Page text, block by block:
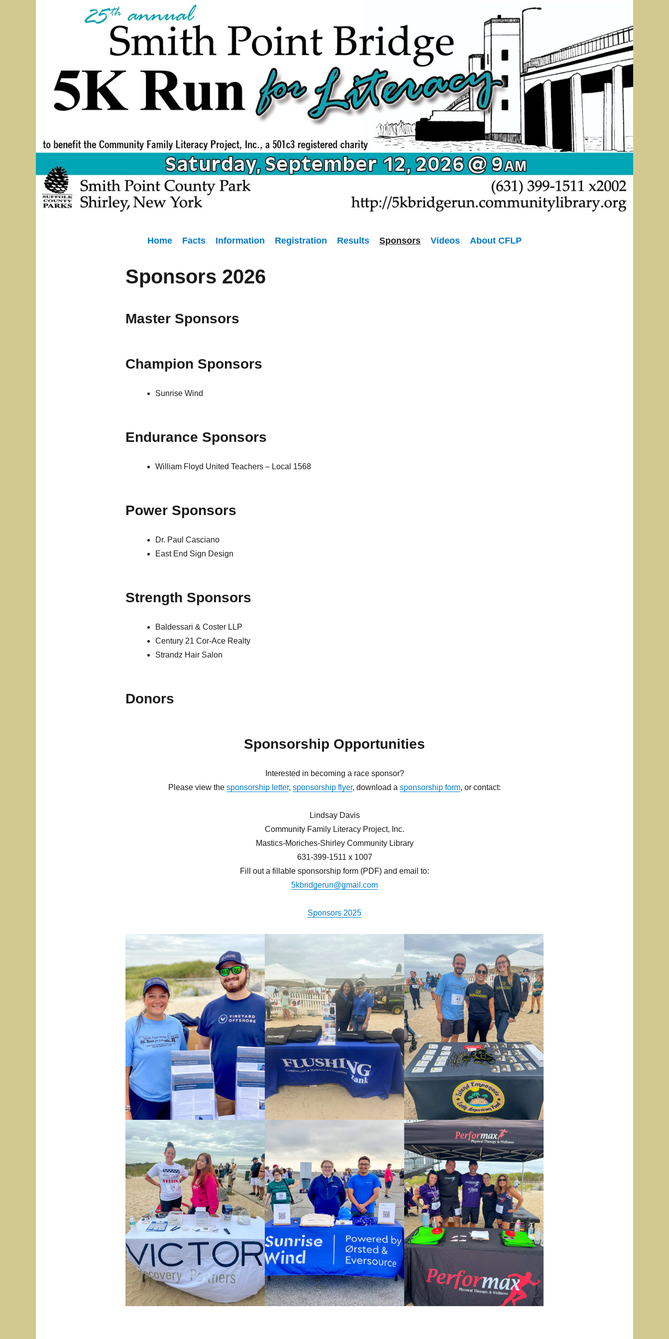
5K Bridge Run
Home Facts Information Registration Results Sponsors Videos About CFLP
Sponsors 2026
Master Sponsors
Champion Sponsors
Sunrise Wind
Endurance Sponsors
William Floyd United Teachers – Local 1568
Power Sponsors
Dr. Paul Casciano
East End Sign Design
Strength Sponsors
Baldessari & Coster LLP
Century 21 Cor-Ace Realty
Strandz Hair Salon
Donors
Sponsorship Opportunities
Interested in becoming a race sponsor?
Please view the sponsorship letter, sponsorship flyer, download a sponsorship form, or contact:
Lindsay Davis
Community Family Literacy Project, Inc.
Mastics-Moriches-Shirley Community Library
631-399-1511 x 1007
Fill out a fillable sponsorship form (PDF) and email to:
5kbridgerun@gmail.com
Sponsors 2025